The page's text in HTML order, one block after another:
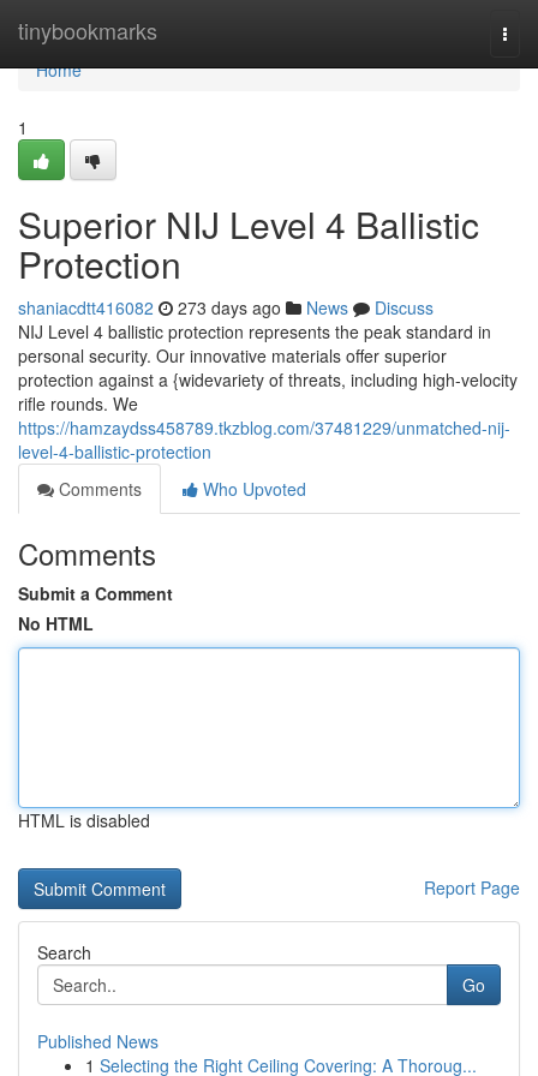
tinybookmarks
Home
Home
1
Superior NIJ Level 4 Ballistic
Protection
shaniacdtt416082 273 days ago News
Discuss
NIJ Level 4 ballistic protection represents the peak standard in
personal security. Our innovative materials offer superior
protection against a {widevariety of threats, including high-velocity
rifle rounds. We
https://hamzaydss458789.tkzblog.com/37481229/unmatched-nij-
level-4-ballistic-protection
Comments
Who Upvoted
Comments
Submit a Comment
No HTML
HTML is disabled
Report Page
Search
Go
Published News
1 Selecting the Right Ceiling Covering: A Thoroug...